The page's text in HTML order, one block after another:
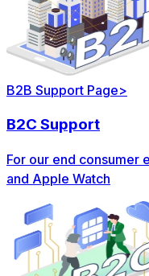
B2B Support Page>
B2C Support
For our end consumer
and Apple Watch